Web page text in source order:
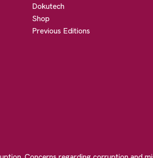
Dokutech
Shop
Previous Editions